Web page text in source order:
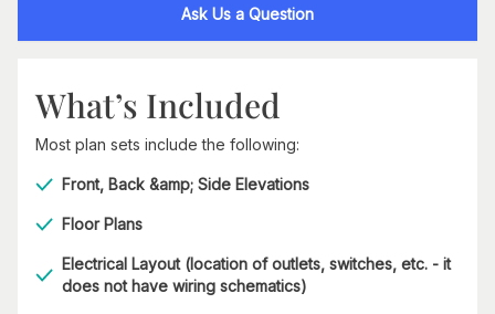
Ask Us a Question
What’s Included
Most plan sets include the following:
Front, Back &amp; Side Elevations
Floor Plans
Electrical Layout (location of outlets, switches, etc. - it
does not have wiring schematics)